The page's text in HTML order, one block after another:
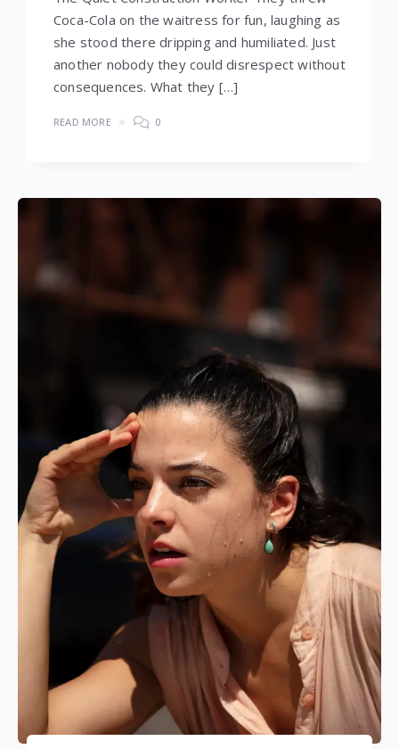
Coca-Cola on the waitress for fun, laughing as
she stood there dripping and humiliated. Just
another nobody they could disrespect without
consequences. What they […]
READ MORE 0